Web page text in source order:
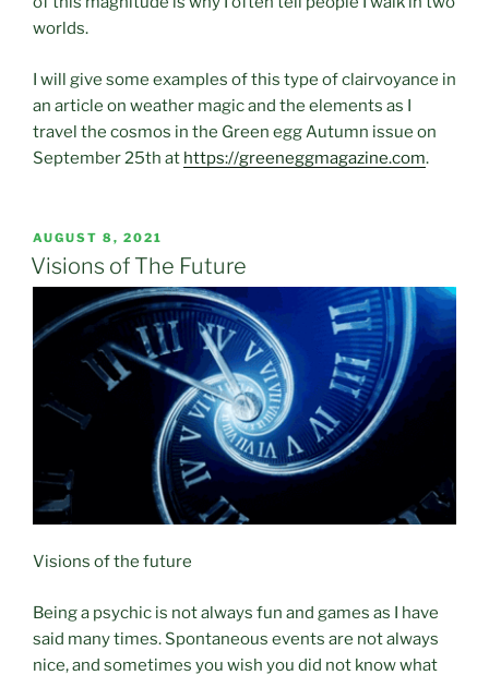
worlds.
I will give some examples of this type of clairvoyance in
an article on weather magic and the elements as I
travel the cosmos in the Green egg Autumn issue on
September 25th at https://greeneggmagazine.com.
POSTED
ON
AUGUST 8, 2021
Visions of The Future
Visions of the future
Being a psychic is not always fun and games as I have
said many times. Spontaneous events are not always
nice, and sometimes you wish you did not know what